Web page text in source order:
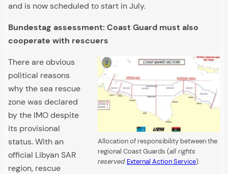
and is now scheduled to start in July.
Bundestag assessment: Coast Guard must also
cooperate with rescuers
Allocation of responsibility between the
regional Coast Guards (all rights
reserved External Action Service).
There are obvious
political reasons
why the sea rescue
zone was declared
by the IMO despite
its provisional
status. With an
official Libyan SAR
region, rescue